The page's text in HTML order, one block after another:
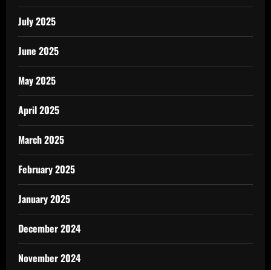
July 2025
June 2025
May 2025
April 2025
March 2025
February 2025
January 2025
December 2024
November 2024